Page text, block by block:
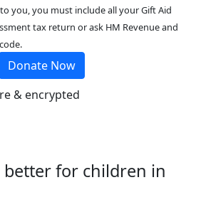
you, you must include all your Gift Aid
tax return or ask HM Revenue and
Donate Now
& encrypted
better for children in